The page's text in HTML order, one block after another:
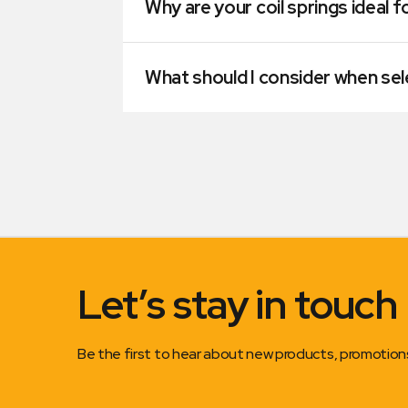
Why are your coil springs ideal
What should I consider when
Let’s stay in touch
Be the first to hear about new products,